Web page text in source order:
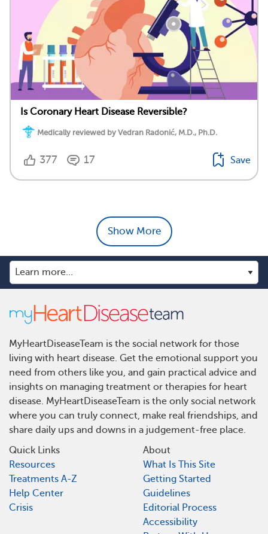
Is Coronary Heart Disease Reversible?
Medically reviewed by Vedran Radonić, M.D., Ph.D.
377 17 Save
Show More
MyHeartDiseaseTeam is the social network for those
living with heart disease. Get the emotional support you
need from others like you, and gain practical advice and
insights on managing treatment or therapies for heart
disease. MyHeartDiseaseTeam is the only social network
where you can truly connect, make real friendships, and
share daily ups and downs in a judgement-free place.
Quick Links
Resources
Treatments A-Z
Help Center
Crisis
About
What Is This Site
Getting Started
Guidelines
Editorial Process
Accessibility